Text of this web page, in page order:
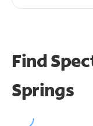
Find
Springs